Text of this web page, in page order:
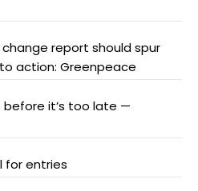
report should spur
action: Greenpeace
before it’s too late —
for entries